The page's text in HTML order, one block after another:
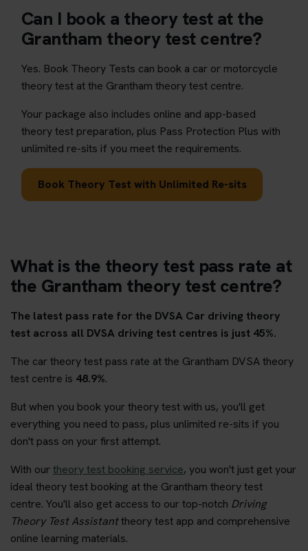
Can I book a theory test at the
Grantham theory test centre?
Yes. Book Theory Tests can book a car or motorcycle
theory test at the Grantham theory test centre.
Your package also includes online and app-based
theory test preparation, plus Pass Protection Plus with
unlimited re-sits if you meet the requirements.
Book Theory Test with Unlimited Re-sits
What is the theory test pass rate at
the Grantham theory test centre?
The latest pass rate for the DVSA Car driving theory
test across all DVSA driving test centres is just 45%.
The car theory test pass rate at the Grantham DVSA theory
test centre is 48.9%.
But when you book your theory test with us, you'll get
everything you need to pass, plus unlimited re-sits if you
don't pass on your first attempt.
With ourtheory test booking service, you won't just get your
ideal theory test booking at the Grantham theory test
centre. You'll also get access to our top-notch Driving
Theory Test Assistanttheory test app and comprehensive
online learning materials.